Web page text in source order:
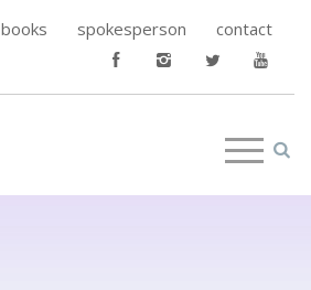
books spokesperson contact